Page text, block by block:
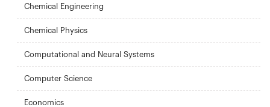
Chemical Engineering
Chemical Physics
Computational and Neural Systems
Computer Science
Economics